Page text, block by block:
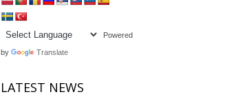
Powered
by Translate
LATEST NEWS